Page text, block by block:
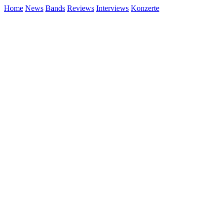
Home News Bands Reviews Interviews Konzerte